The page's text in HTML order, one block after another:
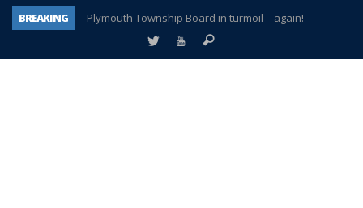
BREAKING
Plymouth Township Board in turmoil – again!
A tale of one city split apart – Historic Northville